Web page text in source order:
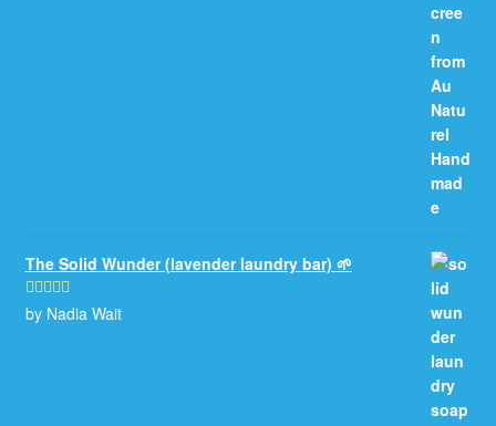
The Solid Wunder (lavender laundry bar) 🌱
Rated5out
by Nadia Wait